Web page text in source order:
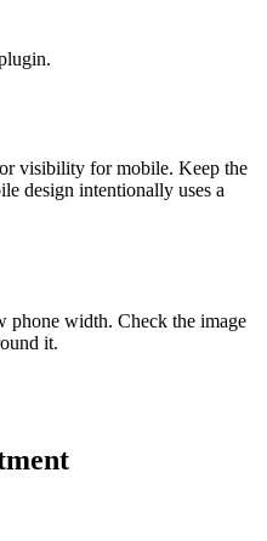
visibility for mobile. Keep the
design intentionally uses a
phone width. Check the image
it.